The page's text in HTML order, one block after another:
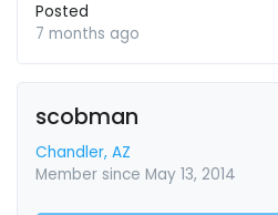
Posted
7 months ago
scobman
Chandler, AZ
Member since May 13, 2014